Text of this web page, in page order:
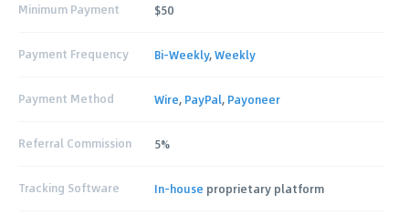
Minimum Payment $50
Payment Frequency Bi-Weekly,Weekly
Payment Method Wire, PayPal, Payoneer
Referral Commission 5%
Tracking Software In-house proprietary platform